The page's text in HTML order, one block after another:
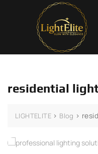
residential
LIGHTELITE > Blog >